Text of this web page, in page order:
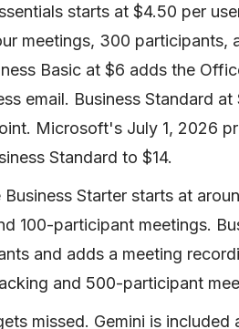
starts at $4.50 per
meetings, 300 participants,
Basic at $6 adds the
email. Business Standard
Microsoft's July 1, 2026
Standard to $14.
Starter starts at
100-participant meetings.
and adds a meeting
and 500-participant
missed. Gemini is